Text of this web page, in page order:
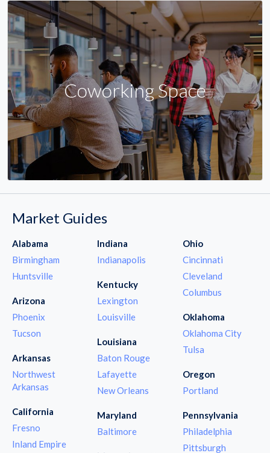
Coworking Space
Market Guides
Alabama
Birmingham
Huntsville
Arizona
Phoenix
Tucson
Arkansas
Northwest
Arkansas
California
Fresno
Inland Empire
Indiana
Indianapolis
Kentucky
Lexington
Louisville
Louisiana
Baton Rouge
Lafayette
New Orleans
Maryland
Baltimore
Ohio
Cincinnati
Cleveland
Columbus
Oklahoma
Oklahoma City
Tulsa
Oregon
Portland
Pennsylvania
Philadelphia
Pittsburgh